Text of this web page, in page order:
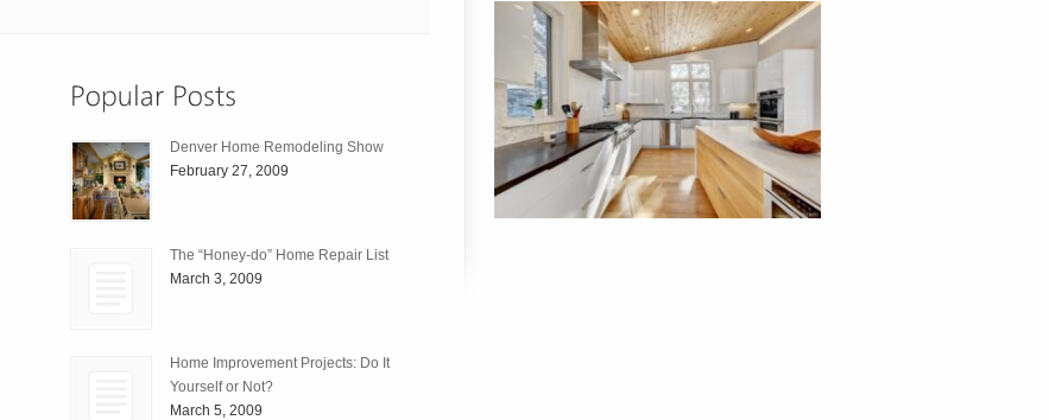
Denver Home Remodeling Show
February 27, 2009
The “Honey-do” Home Repair List
March 3, 2009
Home Improvement Projects: Do It
Yourself or Not?
March 5, 2009